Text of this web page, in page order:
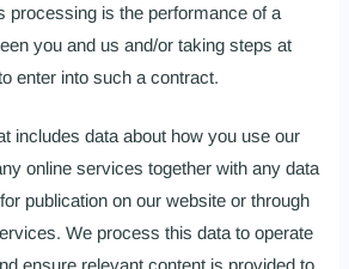
processing is the performance of a
you and us and/or taking steps at
enter into such a contract.
includes data about how you use our
online services together with any data
publication on our website or through
We process this data to operate